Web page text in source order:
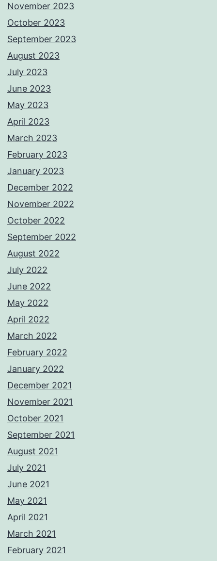
November 2023
October 2023
September 2023
August 2023
July 2023
June 2023
May 2023
April 2023
March 2023
February 2023
January 2023
December 2022
November 2022
October 2022
September 2022
August 2022
July 2022
June 2022
May 2022
April 2022
March 2022
February 2022
January 2022
December 2021
November 2021
October 2021
September 2021
August 2021
July 2021
June 2021
May 2021
April 2021
March 2021
February 2021